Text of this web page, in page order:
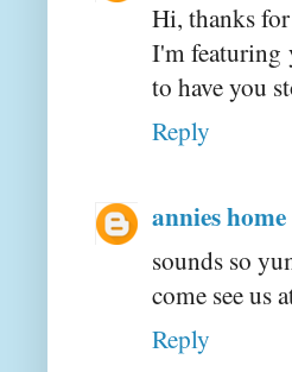
Hi, thanks
I'm featuring
to have you
Reply
annies home
sounds so
come see us
Reply